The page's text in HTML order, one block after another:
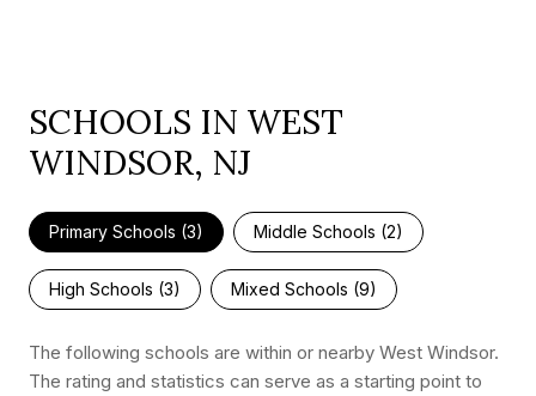
SCHOOLS IN WEST
WINDSOR, NJ
Primary Schools (3) Middle Schools (2)
High Schools (3) Mixed Schools (9)
The following schools are within or nearby West Windsor.
The rating and statistics can serve as a starting point to